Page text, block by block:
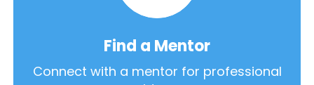
Find a Mentor
Connect with a mentor for professional